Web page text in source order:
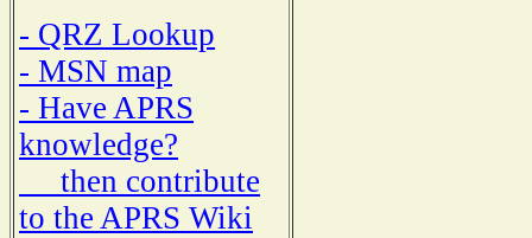
- QRZ Lookup
- MSN map
- Have APRS
knowledge?
then contribute
to the APRS Wiki